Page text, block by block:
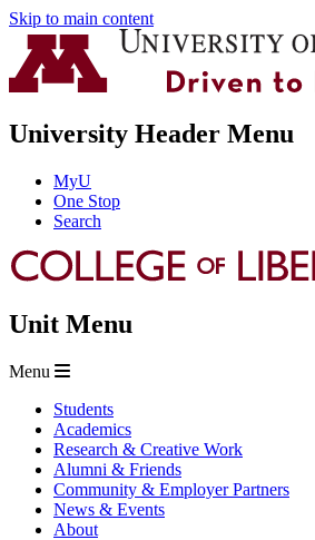
Skip to main content
University Header Menu
MyU
One Stop
Search
Unit Menu
Menu
Students
Academics
Research & Creative Work
Alumni & Friends
Community & Employer Partners
News & Events
About